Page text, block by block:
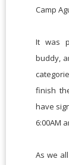
Camp
It was
buddy,
finish
have
6:00AM
As we